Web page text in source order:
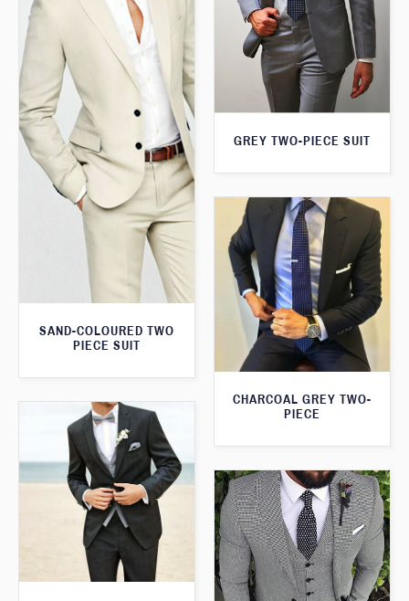
GREY TWO-PIECE SUIT
SAND-COLOURED TWO
PIECE SUIT
CHARCOAL GREY TWO-
PIECE